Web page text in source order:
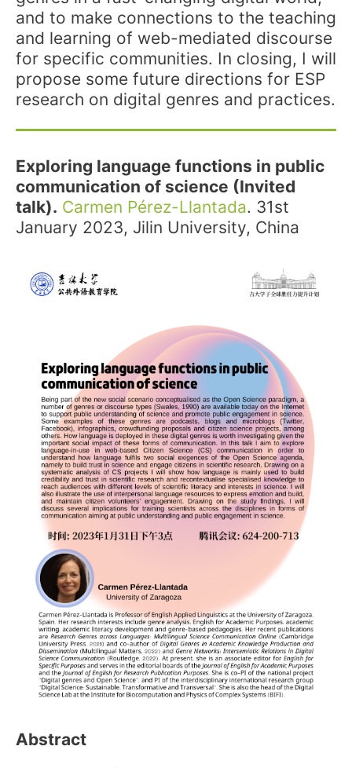
and to make connections to the teaching
and learning of web-mediated discourse
for specific communities. In closing, I will
propose some future directions for ESP
research on digital genres and practices.
Exploring language functions in public
communication of science (Invited
talk). Carmen Pérez-Llantada. 31st
January 2023, Jilin University, China
Abstract